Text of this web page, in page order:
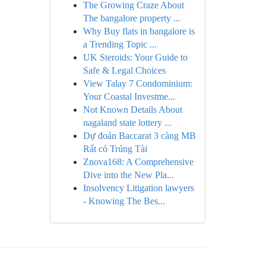
The Growing Craze About
The bangalore property ...
Why Buy flats in bangalore is
a Trending Topic ...
UK Steroids: Your Guide to
Safe & Legal Choices
View Talay 7 Condominium:
Your Coastal Investme...
Not Known Details About
nagaland state lottery ...
Dự đoán Baccarat 3 càng MB
Rất có Trúng Tài
Znova168: A Comprehensive
Dive into the New Pla...
Insolvency Litigation lawyers
- Knowing The Bes...